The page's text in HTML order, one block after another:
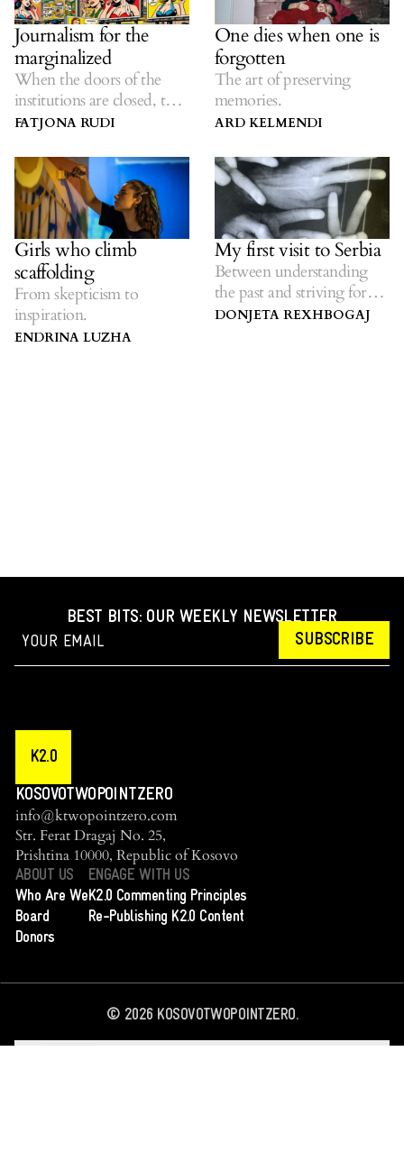
Journalism for the
marginalized
When the doors of the
institutions are closed, the
journalists are there.
FATJONA RUDI
One dies when one is
forgotten
The art of preserving
memories.
ARD KELMENDI
Girls who climb
scaffolding
From skepticism to
inspiration.
ENDRINA LUZHA
My first visit to Serbia
Between understanding
the past and striving for
the future.
DONJETA REXHBOGAJ
BEST BITS: OUR WEEKLY NEWSLETTER
SUBSCRIBE
K2.0
KOSOVOTWOPOINTZERO
info@ktwopointzero.com
Str. Ferat Dragaj No. 25,
Prishtina 10000, Republic of Kosovo
ABOUT US
Who Are We
Board
Donors
ENGAGE WITH US
K2.0 Commenting Principles
Re-Publishing K2.0 Content
© 2026KOSOVOTWOPOINTZERO.